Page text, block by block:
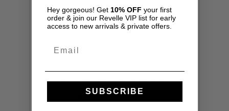
Model is wearing a size XS.
ABOUT THE DESIGNER
Charo Ruiz designs are sure to take you
anywhere from the island of Ibiza to an
elegant dinner party in the city!
Hey gorgeous! Get 10% OFF your first
order & join our Revelle VIP list for early
access to new arrivals & private offers.
SUBSCRIBE